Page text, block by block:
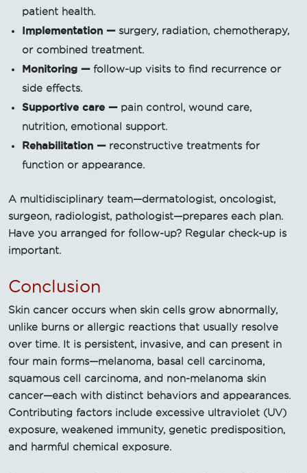
patient health.
Implementation — surgery, radiation, chemotherapy,
or combined treatment.
Monitoring — follow-up visits to find recurrence or
side effects.
Supportive care — pain control, wound care,
nutrition, emotional support.
Rehabilitation — reconstructive treatments for
function or appearance.
A multidisciplinary team—dermatologist, oncologist,
surgeon, radiologist, pathologist—prepares each plan.
Have you arranged for follow-up? Regular check-up is
important.
Conclusion
Skin cancer occurs when skin cells grow abnormally,
unlike burns or allergic reactions that usually resolve
over time. It is persistent, invasive, and can present in
four main forms—melanoma, basal cell carcinoma,
squamous cell carcinoma, and non-melanoma skin
cancer—each with distinct behaviors and appearances.
Contributing factors include excessive ultraviolet (UV)
exposure, weakened immunity, genetic predisposition,
and harmful chemical exposure.